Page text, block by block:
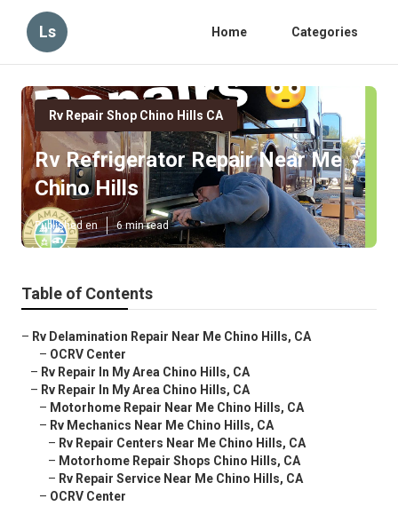
Ls Home Categories
Rv Repair Shop Chino Hills CA
Rv Refrigerator Repair Near Me
Chino Hills
Published en 6 min read
Table of Contents
– Rv Delamination Repair Near Me Chino Hills, CA
– OCRV Center
– Rv Repair In My Area Chino Hills, CA
– Rv Repair In My Area Chino Hills, CA
– Motorhome Repair Near Me Chino Hills, CA
– Rv Mechanics Near Me Chino Hills, CA
– Rv Repair Centers Near Me Chino Hills, CA
– Motorhome Repair Shops Chino Hills, CA
– Rv Repair Service Near Me Chino Hills, CA
– OCRV Center